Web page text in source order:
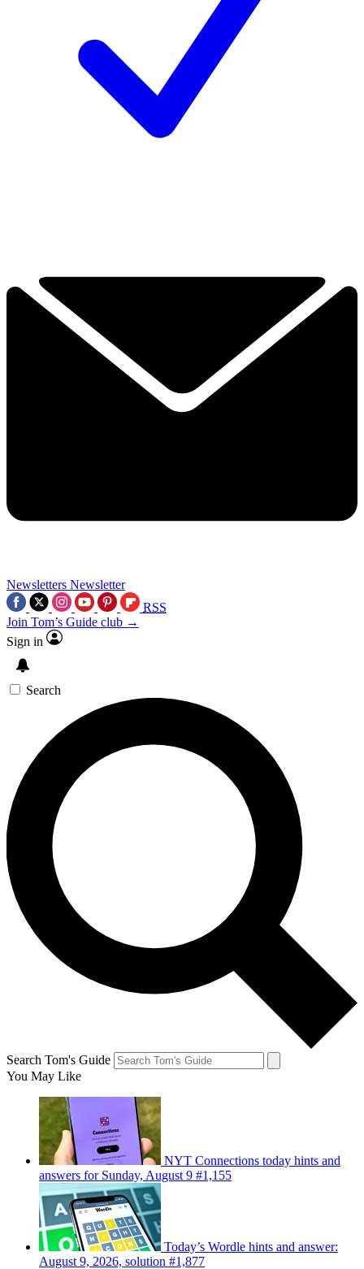
Newsletters Newsletter
RSS
Join Tom’s Guide club →
Sign in
Search
Search Tom's Guide
You May Like
NYT Connections today hints and
answers for Sunday, August 9 #1,155
Today’s Wordle hints and answer:
August 9, 2026, solution #1,877